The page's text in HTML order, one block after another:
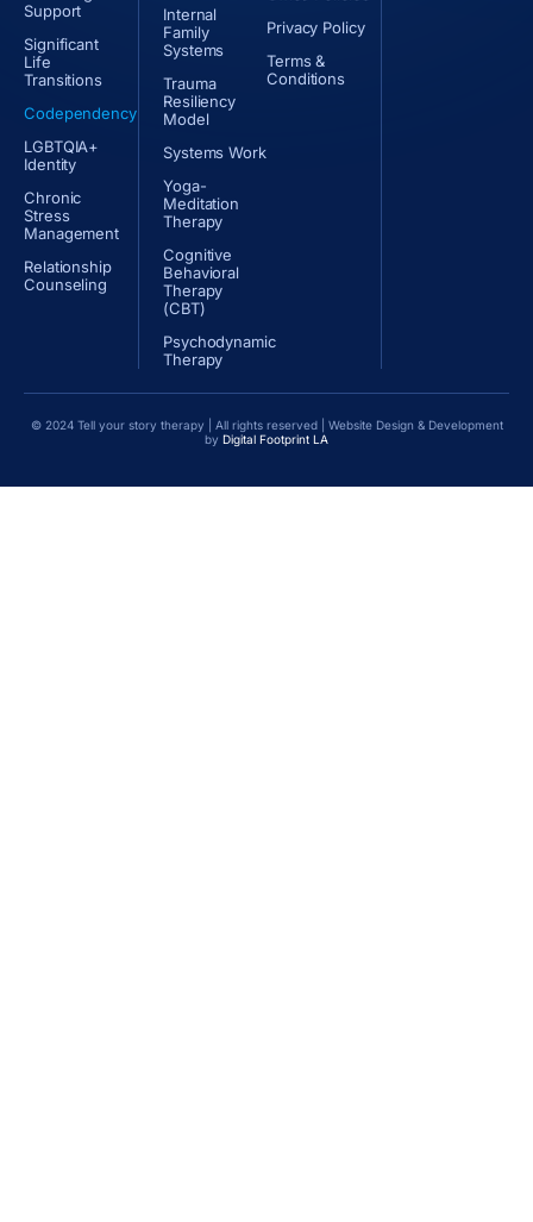
Support
Significant
Life
Transitions
Codependency
LGBTQIA+
Identity
Chronic
Stress
Management
Relationship
Counseling
Internal
Family
Systems
Trauma
Resiliency
Model
Systems Work
Yoga-
Meditation
Therapy
Cognitive
Behavioral
Therapy
(CBT)
Psychodynamic
Therapy
Privacy Policy
Terms &
Conditions
© 2024 Tell your story therapy | All rights reserved | Website Design & Development
by Digital Footprint LA